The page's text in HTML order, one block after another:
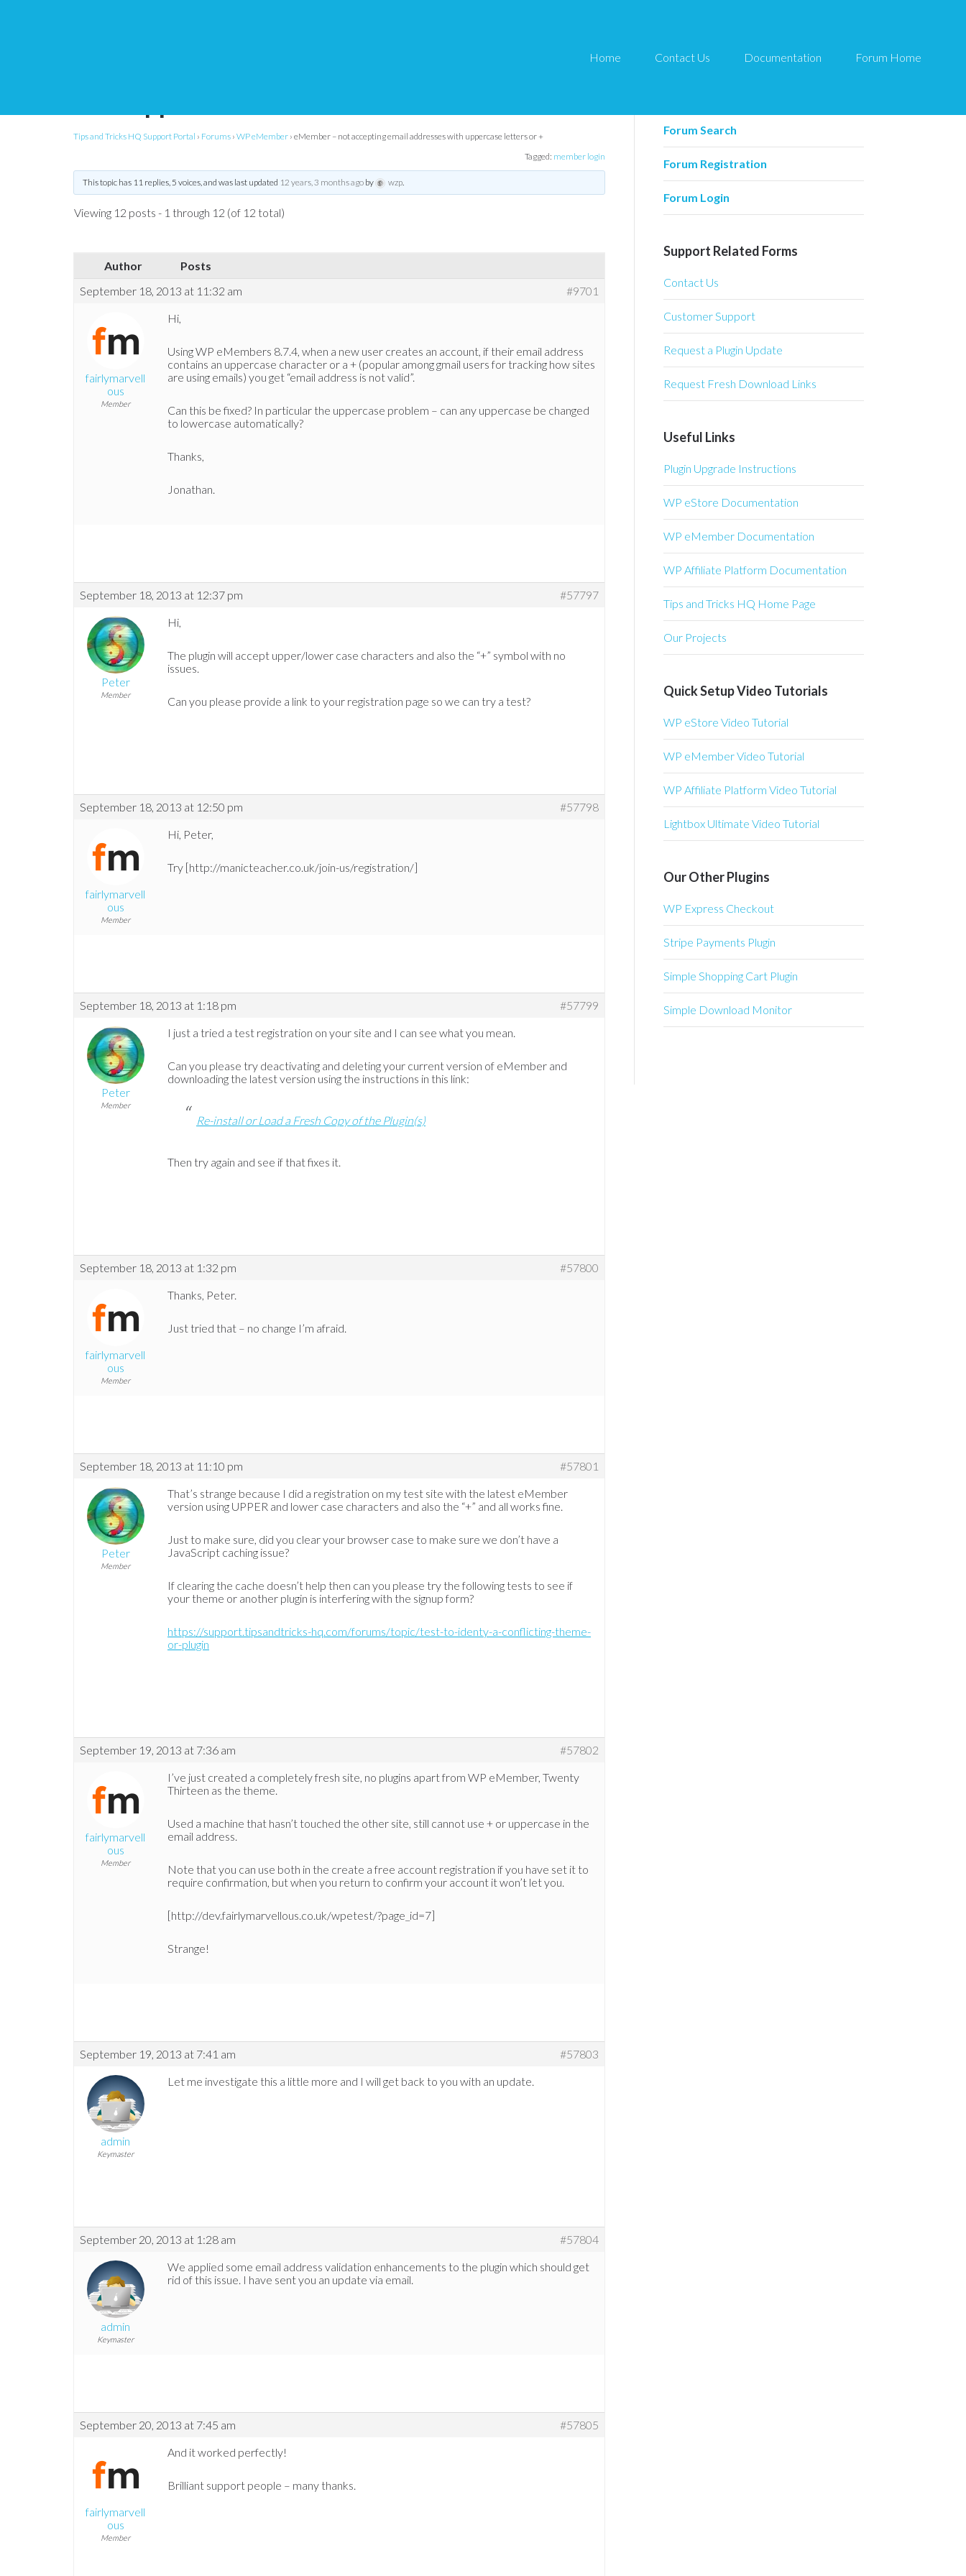
Home Contact Us Documentation Forum Home
Tips and Tricks HQ Support Portal › Forums › WP eMember › eMember – not accepting email addresses with uppercase letters or +
Tagged: member login
This topic has 11 replies, 5 voices, and was last updated 12 years, 3 months agoby wzp.
Viewing 12 posts - 1 through 12 (of 12 total)
Author
Posts
September 18, 2013 at 11:32 am
#9701
fairlymarvell
ous
Member
Hi,
Using WP eMembers 8.7.4, when a new user creates an account, if their email address
contains an uppercase character or a + (popular among gmail users for tracking how sites
are using emails) you get “email address is not valid”.
Can this be fixed? In particular the uppercase problem – can any uppercase be changed
to lowercase automatically?
Thanks,
Jonathan.
September 18, 2013 at 12:37 pm #57797
Peter
Member
Hi,
The plugin will accept upper/lower case characters and also the “+” symbol with no
issues.
Can you please provide a link to your registration page so we can try a test?
September 18, 2013 at 12:50 pm #57798
fairlymarvell
ous
Member
Hi, Peter,
Try [http://manicteacher.co.uk/join-us/registration/]
September 18, 2013 at 1:18 pm #57799
Peter
Member
I just a tried a test registration on your site and I can see what you mean.
Can you please try deactivating and deleting your current version of eMember and
downloading the latest version using the instructions in this link:
Re-install or Load a Fresh Copy of the Plugin(s)
Then try again and see if that fixes it.
September 18, 2013 at 1:32 pm #57800
fairlymarvell
ous
Member
Thanks, Peter.
Just tried that – no change I’m afraid.
September 18, 2013 at 11:10 pm #57801
Peter
Member
That’s strange because I did a registration on my test site with the latest eMember
version using UPPER and lower case characters and also the “+” and all works fine.
Just to make sure, did you clear your browser case to make sure we don’t have a
JavaScript caching issue?
If clearing the cache doesn’t help then can you please try the following tests to see if
your theme or another plugin is interfering with the signup form?
https://support.tipsandtricks-hq.com/forums/topic/test-to-identy-a-conflicting-theme-
or-plugin
September 19, 2013 at 7:36 am #57802
fairlymarvell
ous
Member
I’ve just created a completely fresh site, no plugins apart from WP eMember, Twenty
Thirteen as the theme.
Used a machine that hasn’t touched the other site, still cannot use + or uppercase in the
email address.
Note that you can use both in the create a free account registration if you have set it to
require confirmation, but when you return to confirm your account it won’t let you.
[http://dev.fairlymarvellous.co.uk/wpetest/?page_id=7]
Strange!
September 19, 2013 at 7:41 am #57803
admin
Keymaster
Let me investigate this a little more and I will get back to you with an update.
September 20, 2013 at 1:28 am #57804
admin
Keymaster
We applied some email address validation enhancements to the plugin which should get
rid of this issue. I have sent you an update via email.
September 20, 2013 at 7:45 am #57805
fairlymarvell
ous
Member
And it worked perfectly!
Brilliant support people – many thanks.
Forum Related
Forum Search
Forum Registration
Forum Login
Support Related Forms
Contact Us
Customer Support
Request a Plugin Update
Request Fresh Download Links
Useful Links
Plugin Upgrade Instructions
WP eStore Documentation
WP eMember Documentation
WP Affiliate Platform Documentation
Tips and Tricks HQ Home Page
Our Projects
Quick Setup Video Tutorials
WP eStore Video Tutorial
WP eMember Video Tutorial
WP Affiliate Platform Video Tutorial
Lightbox Ultimate Video Tutorial
Our Other Plugins
WP Express Checkout
Stripe Payments Plugin
Simple Shopping Cart Plugin
Simple Download Monitor